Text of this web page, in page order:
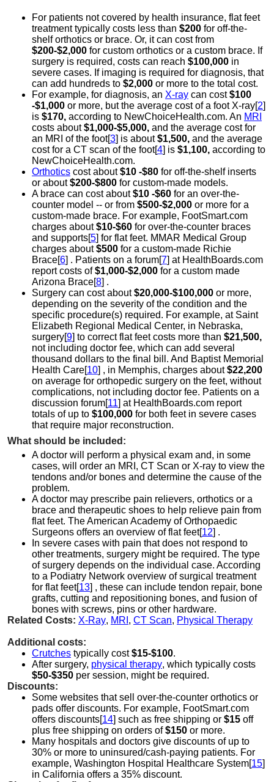
For patients not covered by health insurance, flat feet
treatment typically costs less than $200 for off-the-
shelf orthotics or brace. Or, it can cost from
$200-$2,000 for custom orthotics or a custom brace. If
surgery is required, costs can reach $100,000 in
severe cases. If imaging is required for diagnosis, that
can add hundreds to $2,000 or more to the total cost.
For example, for diagnosis, an X-ray can cost$100
-$1,000 or more, but the average cost of a foot X-ray[2]
is $170, according to NewChoiceHealth.com. An MRI
costs about$1,000-$5,000, and the average cost for
an MRI of the foot[3] is about$1,500, and the average
cost for a CT scan of the foot[4] is $1,100, according to
NewChoiceHealth.com.
Orthotics cost about$10 -$80 for off-the-shelf inserts
or about$200-$800 for custom-made models.
A brace can cost about$10 -$60 for an over-the-
counter model -- or from $500-$2,000 or more for a
custom-made brace. For example, FootSmart.com
charges about$10-$60 for over-the-counter braces
and supports[5] for flat feet. MMAR Medical Group
charges about$500 for a custom-made Richie
Brace[6] . Patients on a forum[7] at HealthBoards.com
report costs of$1,000-$2,000 for a custom made
Arizona Brace[8] .
Surgery can cost about$20,000-$100,000 or more,
depending on the severity of the condition and the
specific procedure(s) required. For example, at Saint
Elizabeth Regional Medical Center, in Nebraska,
surgery[9] to correct flat feet costs more than $21,500,
not including doctor fee, which can add several
thousand dollars to the final bill. And Baptist Memorial
Health Care[10] , in Memphis, charges about$22,200
on average for orthopedic surgery on the feet, without
complications, not including doctor fee. Patients on a
discussion forum[11] at HealthBoards.com report
totals of up to $100,000 for both feet in severe cases
that require major reconstruction.
What should be included:
A doctor will perform a physical exam and, in some
cases, will order an MRI, CT Scan or X-ray to view the
tendons and/or bones and determine the cause of the
problem.
A doctor may prescribe pain relievers, orthotics or a
brace and therapeutic shoes to help relieve pain from
flat feet. The American Academy of Orthopaedic
Surgeons offers an overview of flat feet[12] .
In severe cases with pain that does not respond to
other treatments, surgery might be required. The type
of surgery depends on the individual case. According
to a Podiatry Network overview of surgical treatment
for flat feet[13] , these can include tendon repair, bone
grafts, cutting and repositioning bones, and fusion of
bones with screws, pins or other hardware.
Related Costs: X-Ray, MRI , CT Scan, Physical Therapy
Additional costs:
Crutches typically cost$15-$100.
After surgery, physical therapy, which typically costs
$50-$350 per session, might be required.
Discounts:
Some websites that sell over-the-counter orthotics or
pads offer discounts. For example, FootSmart.com
offers discounts[14] such as free shipping or $15 off
plus free shipping on orders of$150 or more.
Many hospitals and doctors give discounts of up to
30% or more to uninsured/cash-paying patients. For
example, Washington Hospital Healthcare System[15]
in California offers a 35% discount.